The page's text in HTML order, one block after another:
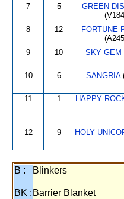
7 5
GREEN
8 12
FORTUNE
9 10 SKY GEM
10 6 SANGRIA
11 1 HAPPY
12 9 HOLY
B : Blinkers
BK : Barrier Blanket